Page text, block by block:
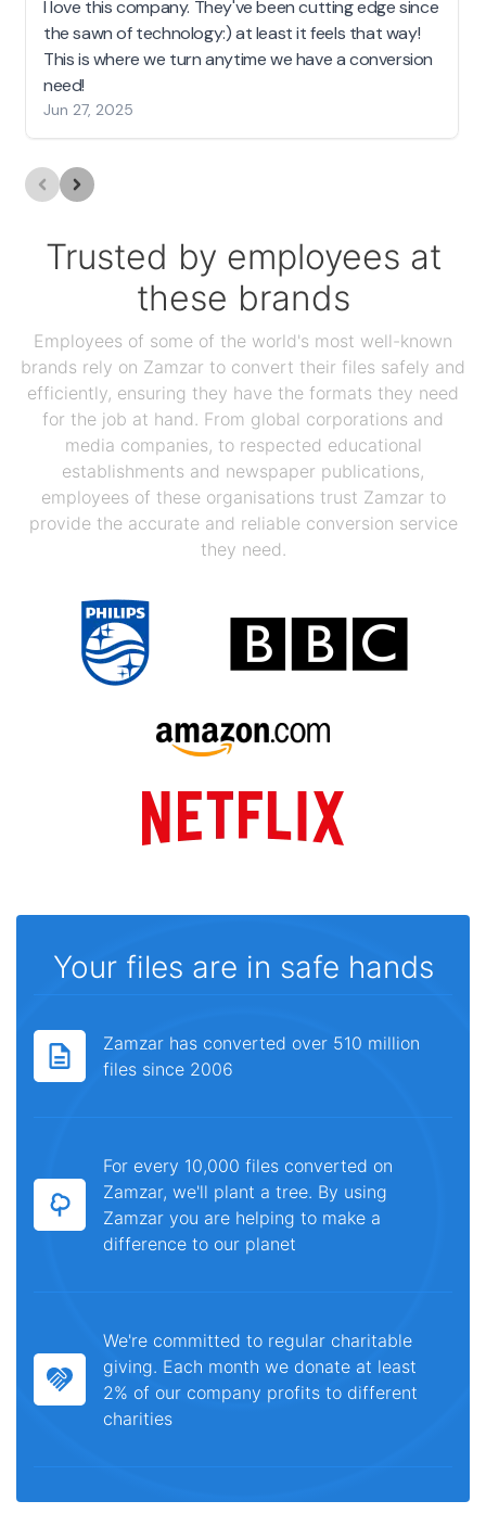
I love this company. They've been cutting edge since
the sawn of technology:) at least it feels that way!
This is where we turn anytime we have a conversion
need!
Jun 27, 2025
Trusted by employees at
these brands
Employees of some of the world's most well-known
brands rely on Zamzar to convert their files safely and
efficiently, ensuring they have the formats they need
for the job at hand. From global corporations and
media companies, to respected educational
establishments and newspaper publications,
employees of these organisations trust Zamzar to
provide the accurate and reliable conversion service
they need.
Your files are in safe hands
Zamzar has converted over 510 million
files since 2006
For every 10,000 files converted on
Zamzar, we'll plant a tree. By using
Zamzar you are helping to make a
difference to our planet
We're committed to regular charitable
giving. Each month we donate at least
2% of our company profits to different
charities